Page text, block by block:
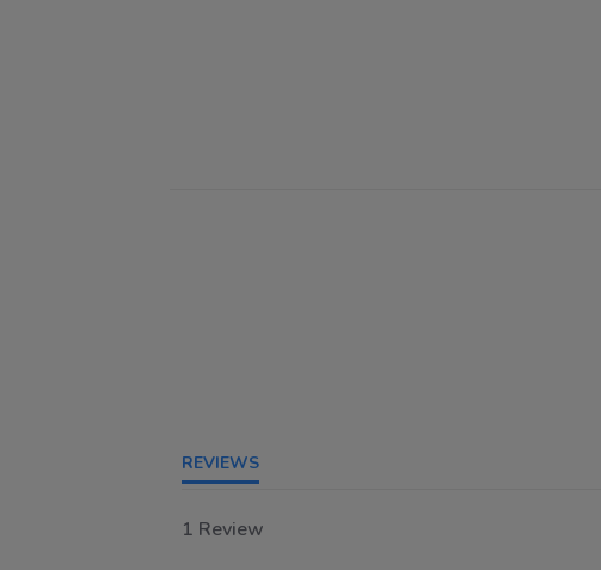
REVIEWS
1 Review